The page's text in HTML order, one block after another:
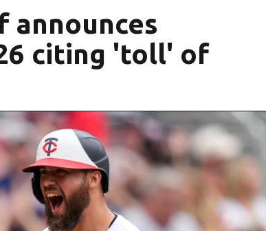
announces
citing 'toll' of